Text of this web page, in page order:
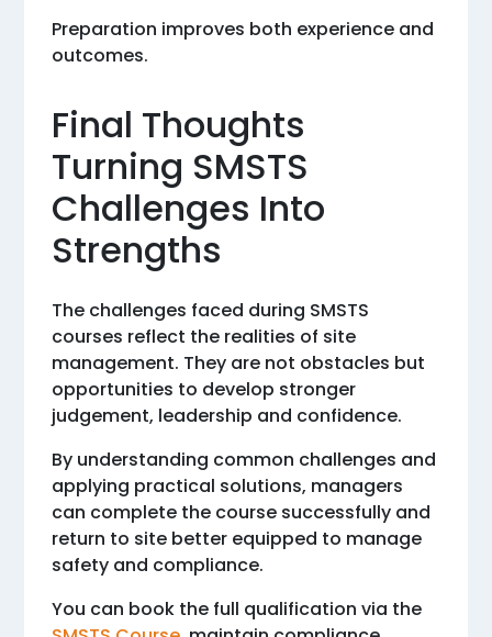
Preparation improves both experience and
outcomes.
Final Thoughts
Turning SMSTS
Challenges Into
Strengths
The challenges faced during SMSTS
courses reflect the realities of site
management. They are not obstacles but
opportunities to develop stronger
judgement, leadership and confidence.
By understanding common challenges and
applying practical solutions, managers
can complete the course successfully and
return to site better equipped to manage
safety and compliance.
You can book the full qualification via the